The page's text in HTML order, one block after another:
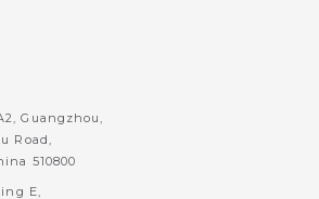
Guangzhou,
Road,
510800
E,